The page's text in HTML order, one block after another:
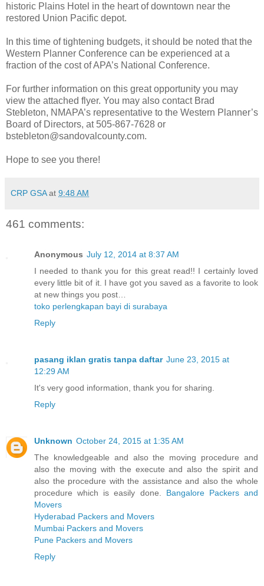
historic Plains Hotel in the heart of downtown near the
restored Union Pacific depot.
In this time of tightening budgets, it should be noted that the
Western Planner Conference can be experienced at a
fraction of the cost of APA’s National Conference.
For further information on this great opportunity you may
view the attached flyer. You may also contact Brad
Stebleton, NMAPA’s representative to the Western Planner’s
Board of Directors, at 505-867-7628 or
bstebleton@sandovalcounty.com.
Hope to see you there!
CRP GSA at 9:48 AM
461 comments:
Anonymous July 12, 2014 at 8:37 AM
I needed to thank you for this great read!! I certainly loved
every little bit of it. I have got you saved as a favorite to look
at new things you post…
toko perlengkapan bayi di surabaya
Reply
pasang iklan gratis tanpa daftar June 23, 2015 at
12:29 AM
It's very good information, thank you for sharing.
Reply
Unknown October 24, 2015 at 1:35 AM
The knowledgeable and also the moving procedure and
also the moving with the execute and also the spirit and
also the procedure with the assistance and also the whole
procedure which is easily done. Bangalore Packers and
Movers
Hyderabad Packers and Movers
Mumbai Packers and Movers
Pune Packers and Movers
Reply